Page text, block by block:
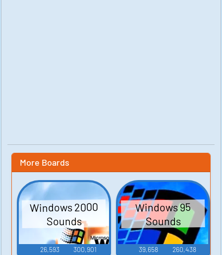
More Boards
Windows 2000
Sounds
26,593 300,901
Windows 95
Sounds
39,658 260,438